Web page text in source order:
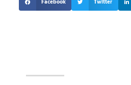
Facebook Twitter